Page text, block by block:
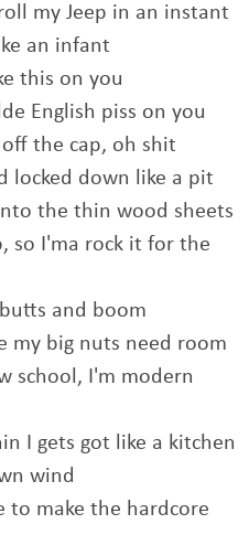
my Jeep in an instant
an infant
this on you
English piss on you
the cap, oh shit
locked down like a pit
the thin wood sheets
so I'ma rock it for the
and boom
my big nuts need room
school, I'm modern
I gets got like a kitchen
wind
to make the hardcore